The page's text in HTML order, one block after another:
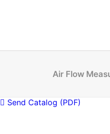
Air Flow
Send Catalog (PDF)